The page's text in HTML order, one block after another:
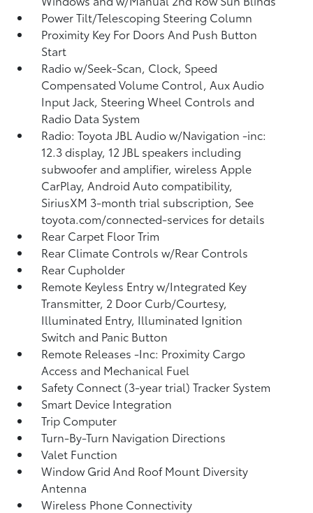
Power Tilt/Telescoping Steering Column
Proximity Key For Doors And Push Button
Start
Radio w/Seek-Scan, Clock, Speed
Compensated Volume Control, Aux Audio
Input Jack, Steering Wheel Controls and
Radio Data System
Radio: Toyota JBL Audio w/Navigation -inc:
12.3 display, 12 JBL speakers including
subwoofer and amplifier, wireless Apple
CarPlay, Android Auto compatibility,
SiriusXM 3-month trial subscription, See
toyota.com/connected-services for details
Rear Carpet Floor Trim
Rear Climate Controls w/Rear Controls
Rear Cupholder
Remote Keyless Entry w/Integrated Key
Transmitter, 2 Door Curb/Courtesy,
Illuminated Entry, Illuminated Ignition
Switch and Panic Button
Remote Releases -Inc: Proximity Cargo
Access and Mechanical Fuel
Safety Connect (3-year trial) Tracker System
Smart Device Integration
Trip Computer
Turn-By-Turn Navigation Directions
Valet Function
Window Grid And Roof Mount Diversity
Antenna
Wireless Phone Connectivity